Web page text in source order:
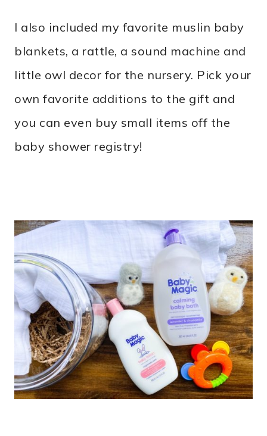
I also included my favorite muslin baby
blankets, a rattle, a sound machine and
little owl decor for the nursery. Pick your
own favorite additions to the gift and
you can even buy small items off the
baby shower registry!